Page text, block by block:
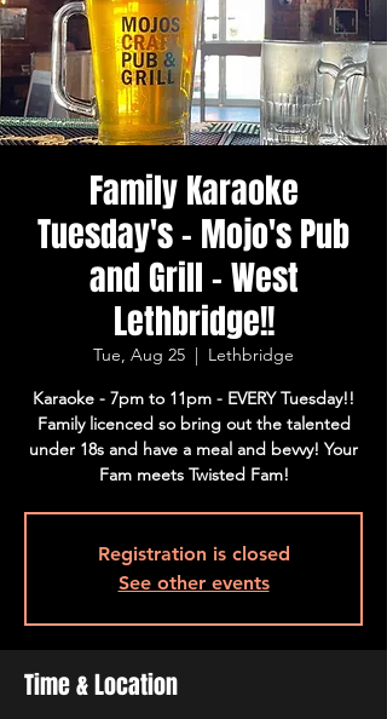
Family Karaoke
Tuesday's - Mojo's Pub
and Grill - West
Lethbridge!!
Tue, Aug 25
  |
Lethbridge
Karaoke - 7pm to 11pm - EVERY Tuesday!!
Family licenced so bring out the talented
under 18s and have a meal and bevvy! Your
Fam meets Twisted Fam!
Registration is closed
See other events
Time & Location